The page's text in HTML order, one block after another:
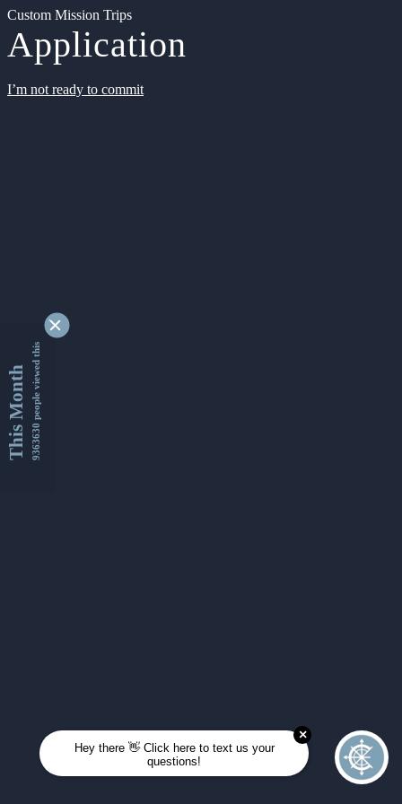
Custom Mission Trips
Application
I’m not ready to commit
This Month9363630 people viewed this